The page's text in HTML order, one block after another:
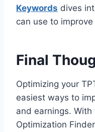
Keywords dives
can use to
Final
Optimizing your
easiest ways to
and earnings.
Optimization